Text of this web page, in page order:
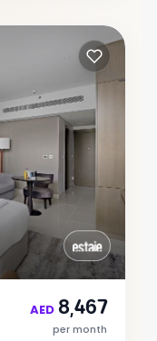
AED 8,467
per month